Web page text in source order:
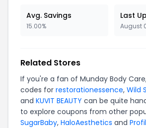
Avg. Savings
15.00%
Last
August
Related Stores
If you're a fan of Munday Body
codes for restorationessence, Wild
and KUVIT BEAUTY can be quite
to explore coupons from other
SugarBaby, HaloAesthetics and